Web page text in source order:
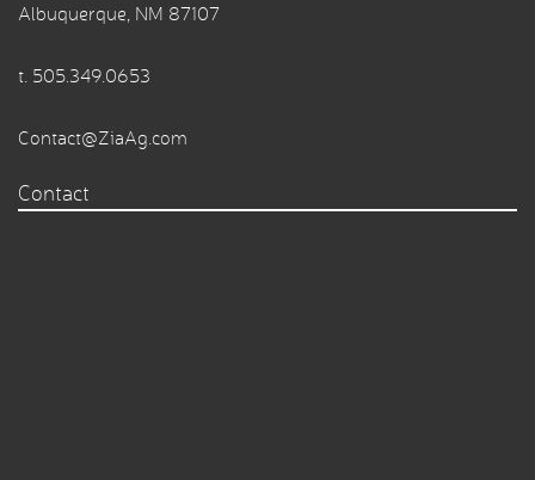
Albuquerque, NM 87107
t. 505.349.0653
Contact@ZiaAg.com
Contact